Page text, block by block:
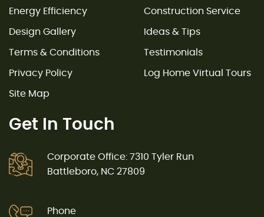
Energy Efficiency Construction Service
Design Gallery Ideas & Tips
Terms & Conditions Testimonials
Privacy Policy Log Home Virtual Tours
Site Map
Get In Touch
Corporate Office: 7310 Tyler Run
Battleboro, NC 27809
Phone